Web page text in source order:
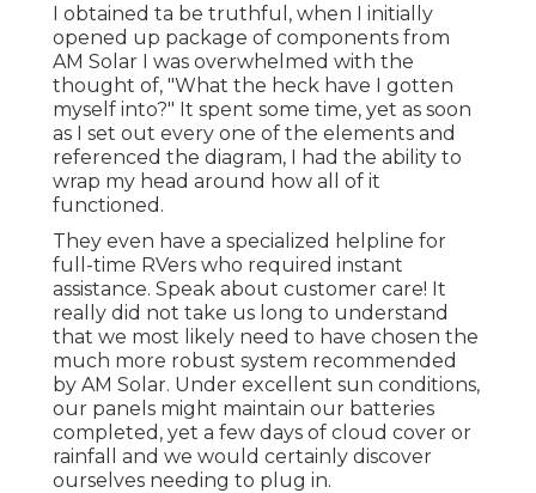
I obtained ta be truthful, when I initially
opened up package of components from
AM Solar I was overwhelmed with the
thought of, "What the heck have I gotten
myself into?" It spent some time, yet as soon
as I set out every one of the elements and
referenced the diagram, I had the ability to
wrap my head around how all of it
functioned.
They even have a specialized helpline for
full-time RVers who required instant
assistance. Speak about customer care! It
really did not take us long to understand
that we most likely need to have chosen the
much more robust system recommended
by AM Solar. Under excellent sun conditions,
our panels might maintain our batteries
completed, yet a few days of cloud cover or
rainfall and we would certainly discover
ourselves needing to plug in.